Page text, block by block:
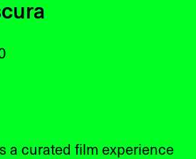
a curated film experience